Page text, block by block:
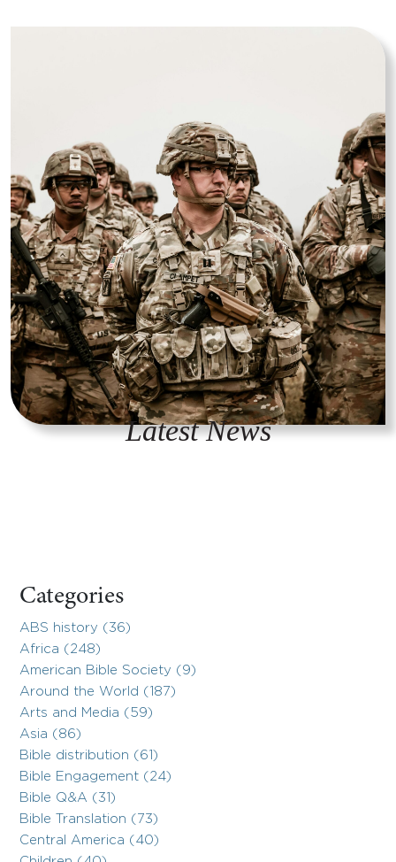
Latest News
Categories
ABS history (36)
Africa (248)
American Bible Society (9)
Around the World (187)
Arts and Media (59)
Asia (86)
Bible distribution (61)
Bible Engagement (24)
Bible Q&A (31)
Bible Translation (73)
Central America (40)